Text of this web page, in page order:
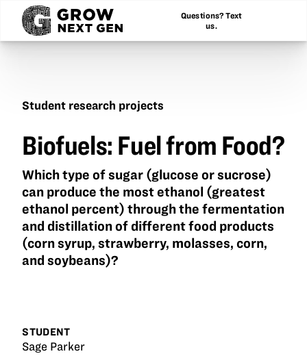
Questions? Text
us.
Student research projects
Fuel
from
Biofuels: Fuel from Food?
Which type of sugar (glucose or sucrose)
can produce the most ethanol (greatest
ethanol percent) through the fermentation
and distillation of different food products
(corn syrup, strawberry, molasses, corn,
and soybeans)?
STUDENT
Sage Parker